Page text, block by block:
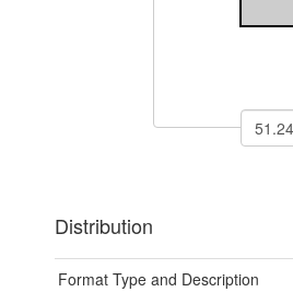
Distribution
Format Type and Description